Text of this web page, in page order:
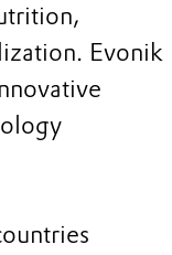
Evonik